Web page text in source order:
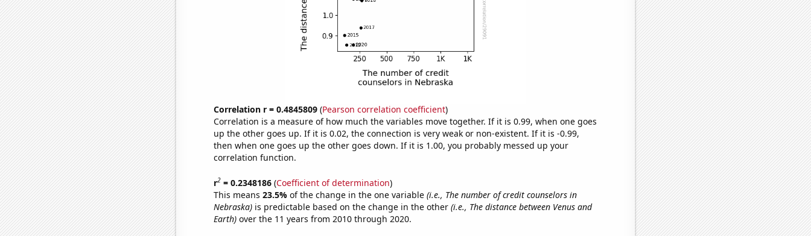
Correlation r = 0.4845809(Pearson correlation coefficient)
Correlation is a measure of how much the variables move together. If it is 0.99, when one goes
up the other goes up. If it is 0.02, the connection is very weak or non-existent. If it is -0.99,
then when one goes up the other goes down. If it is 1.00, you probably messed up your
correlation function.
r2= 0.2348186(Coefficient of determination)
This means 23.5% of the change in the one variable (i.e., The number of credit counselors in
Nebraska)is predictable based on the change in the other (i.e., The distance between Venus and
Earth)over the 11 years from 2010 through 2020.